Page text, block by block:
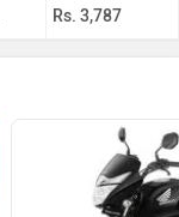
Rs. 3,787